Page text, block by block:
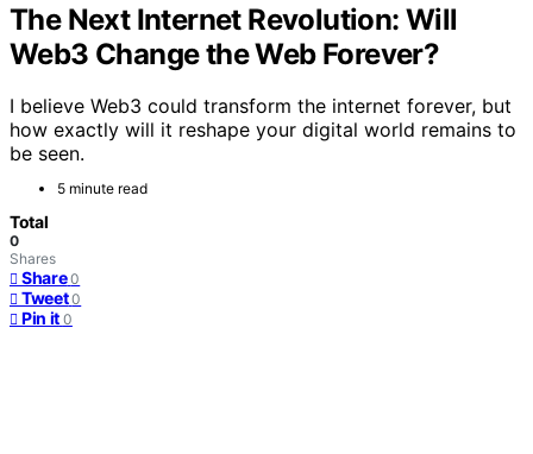
The Next Internet Revolution: Will
Web3 Change the Web Forever?
I believe Web3 could transform the internet forever, but
how exactly will it reshape your digital world remains to
be seen.
5 minute read
Total
0
Shares
Share 0
Tweet 0
Pin it 0